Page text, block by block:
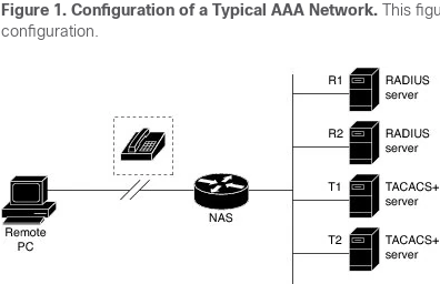
Figure 1. Configuration of a Typical AAA Network. This
configuration.